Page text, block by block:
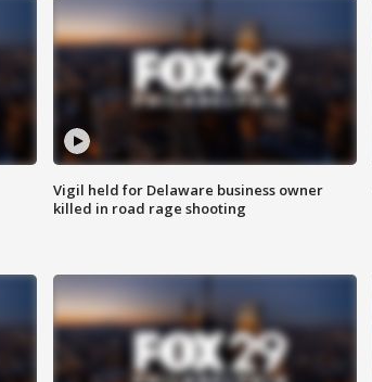
Vigil held for Delaware business owner
killed in road rage shooting